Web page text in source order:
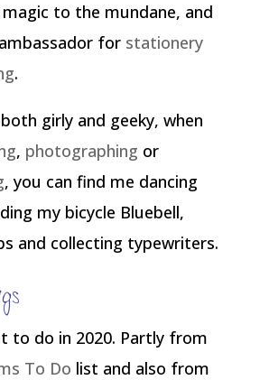
to the mundane, and
for stationery
.
girly and geeky, when
, photographing or
, you can find me dancing
my bicycle Bluebell,
and collecting typewriters.
to do in 2020. Partly from
To Do list and also from